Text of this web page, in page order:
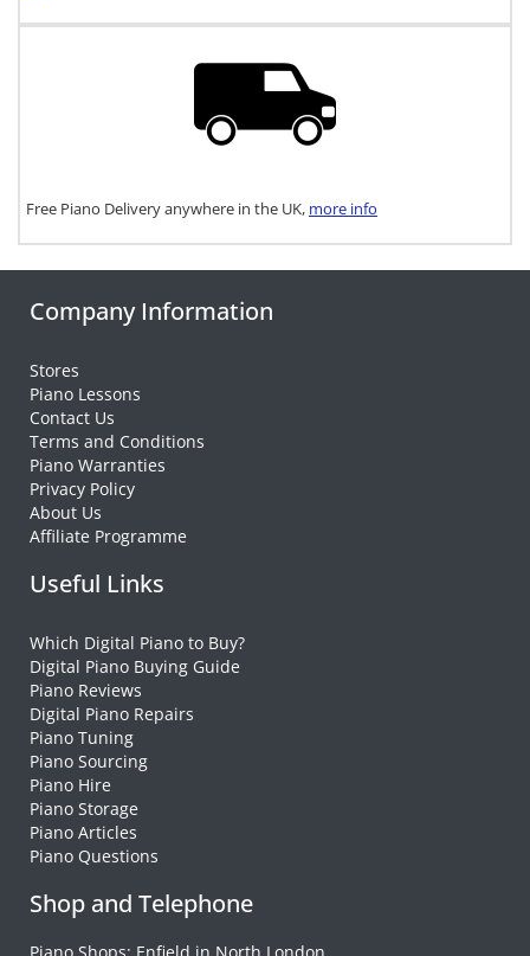
Free Piano Delivery anywhere in the UK, more info
Company Information
Stores
Piano Lessons
Contact Us
Terms and Conditions
Piano Warranties
Privacy Policy
About Us
Affiliate Programme
Useful Links
Which Digital Piano to Buy?
Digital Piano Buying Guide
Piano Reviews
Digital Piano Repairs
Piano Tuning
Piano Sourcing
Piano Hire
Piano Storage
Piano Articles
Piano Questions
Shop and Telephone